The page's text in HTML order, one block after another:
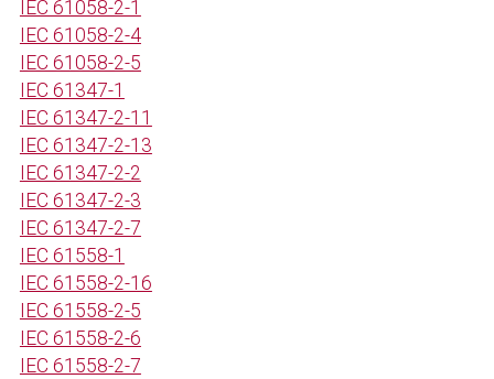
IEC 61058-2-1
IEC 61058-2-4
IEC 61058-2-5
IEC 61347-1
IEC 61347-2-11
IEC 61347-2-13
IEC 61347-2-2
IEC 61347-2-3
IEC 61347-2-7
IEC 61558-1
IEC 61558-2-16
IEC 61558-2-5
IEC 61558-2-6
IEC 61558-2-7